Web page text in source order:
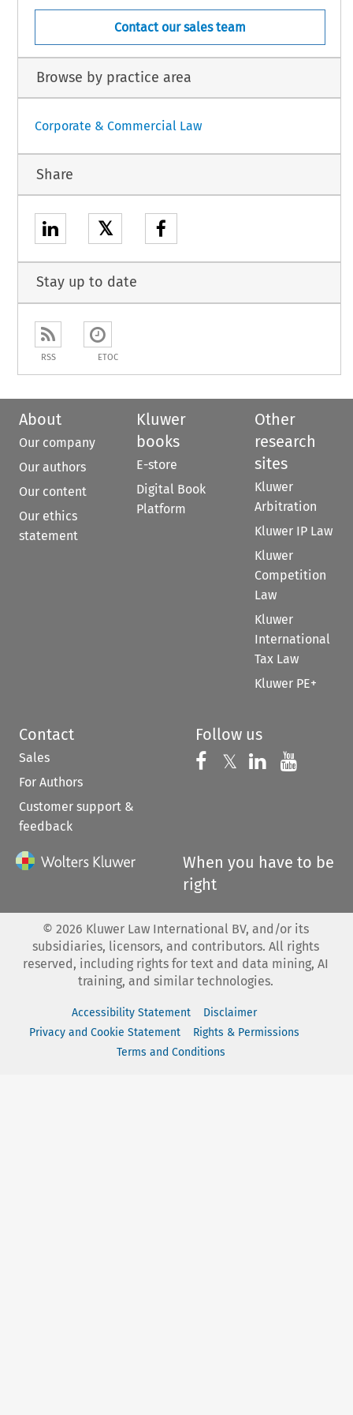
Contact our sales team
Browse by practice area
Corporate & Commercial Law
Share
𝕏
Stay up to date
RSS ETOC
About
Our company
Our authors
Our content
Our ethics
statement
Kluwer
books
E-store
Digital Book
Platform
Other
research
sites
Kluwer
Arbitration
Kluwer IP Law
Kluwer
Competition
Law
Kluwer
International
Tax Law
Kluwer PE+
Contact
Sales
For Authors
Customer support &
feedback
Follow us
Follow us on
𝕏 Follow us on
Follow us
When you have to be
right
© 2026 Kluwer Law International BV, and/or its
subsidiaries, licensors, and contributors. All rights
reserved, including rights for text and data mining, AI
training, and similar technologies.
Accessibility Statement
Disclaimer
Privacy and Cookie Statement
Rights & Permissions
Terms and Conditions